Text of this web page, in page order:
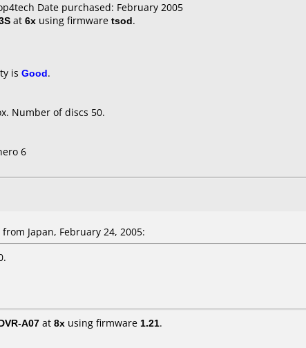
Date purchased: February 2005
at 6x using firmware tsod.
is Good.
Number of discs 50.
6
Japan, February 24, 2005:
A07 at 8x using firmware 1.21.